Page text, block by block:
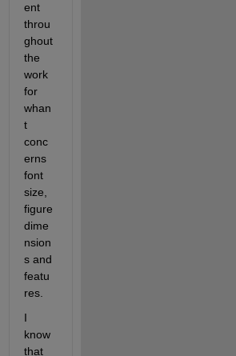
ent
throu
ghout
the
work
for
whan
t
conc
erns
font
size,
figure
dime
nsion
s and
featu
res.
I
know
that